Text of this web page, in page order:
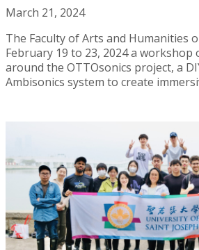
March 21, 2024
The Faculty of Arts and Humanities
February 19 to 23, 2024 a
around the OTTOsonics project, a
Ambisonics system to create